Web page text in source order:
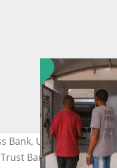
Bank, United Bank for
Bank (GTB), and